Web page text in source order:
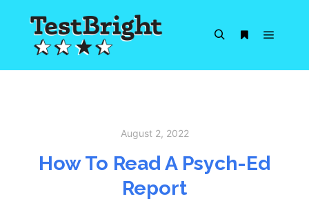
August 2, 2022
How To Read A Psych-Ed
Report